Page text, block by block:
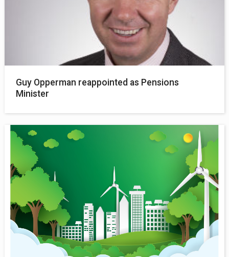
Guy Opperman reappointed as Pensions
Minister